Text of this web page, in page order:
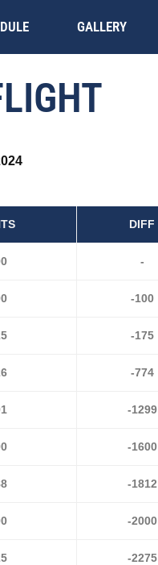
GALLERY
DIFF
-
-100
-175
-774
-1299
-1600
-1812
-2000
-2275